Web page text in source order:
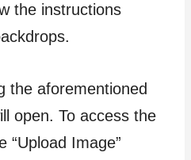
the instructions
the aforementioned
open. To access the
“Upload Image”